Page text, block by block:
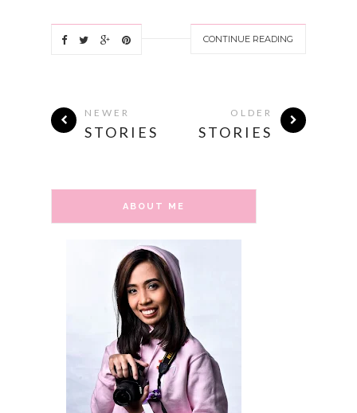
CONTINUE READING
NEWER
STORIES
OLDER
STORIES
ABOUT ME